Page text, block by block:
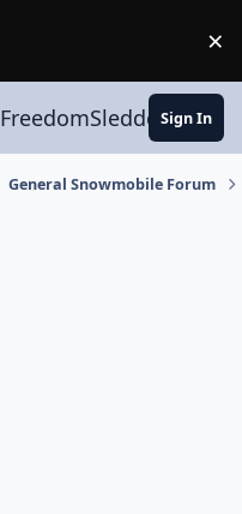
×
FreedomSledder.com
Sign In
General Snowmobile Forum